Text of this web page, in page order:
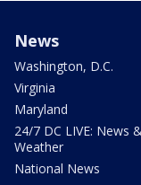
News
Washington, D.C.
Virginia
Maryland
24/7 DC LIVE: News &
Weather
National News